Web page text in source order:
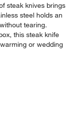
steak knives brings
steel holds an
tearing.
this steak knife
or wedding